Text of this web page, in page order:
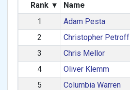
Rank ▾ Name
1
Adam Pesta
2
Christopher Petroff
3
Chris Mellor
4
Oliver Klemm
5
Columbia Warren